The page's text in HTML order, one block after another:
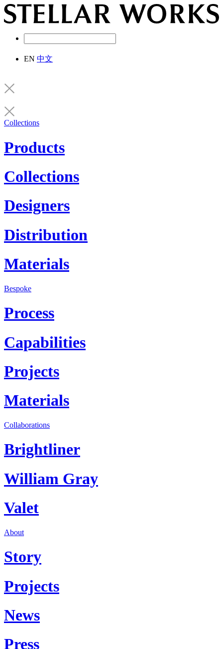
EN 中文
Collections
Products
Collections
Designers
Distribution
Materials
Bespoke
Process
Capabilities
Projects
Materials
Collaborations
Brightliner
William Gray
Valet
About
Story
Projects
News
Press